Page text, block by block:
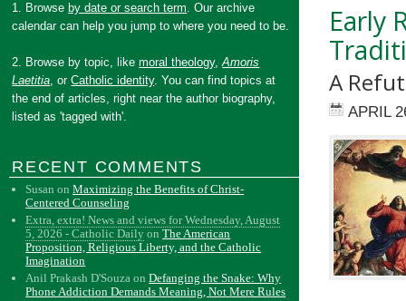
Early
A
APRIL
1. Browse by date or search term. Our archive
calendar can help you jump to where you need to be.
2. Browse by topic, likemoral theology,Amoris
Laetitia, orCatholic identity. You can find topics at
the end of articles, right near the author biography,
listed as 'tagged with'.
RECENT COMMENTS
Susan onMaximizing the Benefits of Christ-
Centered Counseling
Extra, extra! News and views for Wednesday, August
5, 2026 - Catholic Daily onThe American
Proposition, Religious Liberty, and the Catholic
Imagination
Anil Prakash D'Souza onDefanging the Snake: Why
Phone Addiction Demands Meaning, Not Mere Rules